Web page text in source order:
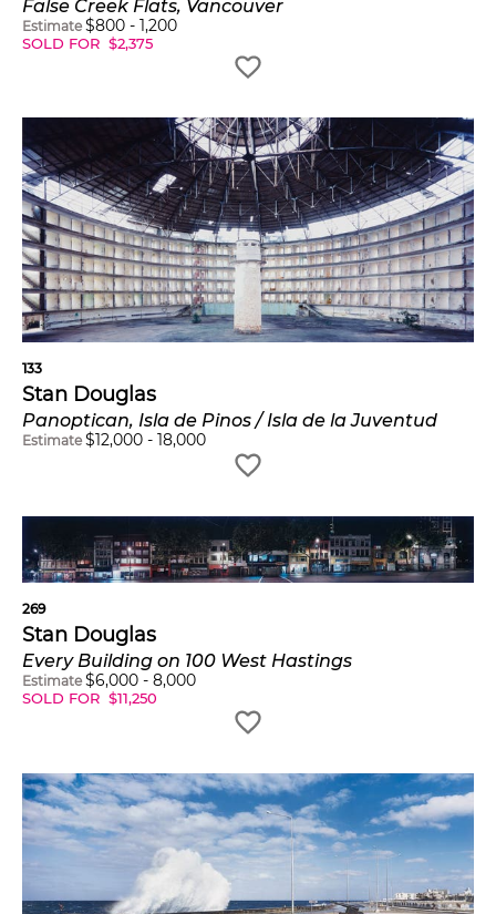
False Creek Flats, Vancouver
Estimate $800 - 1,200
SOLD FOR $2,375
133
Stan Douglas
Panoptican, Isla de Pinos / Isla de la Juventud
Estimate $12,000 - 18,000
269
Stan Douglas
Every Building on 100 West Hastings
Estimate $6,000 - 8,000
SOLD FOR $11,250